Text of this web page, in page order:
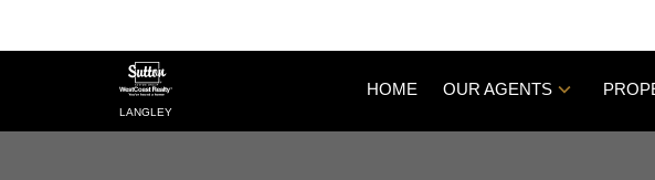
LANGLEY
HOME OUR AGENTS